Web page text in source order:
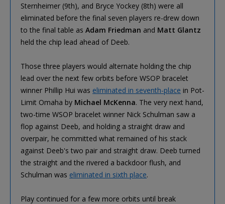
Sternheimer (9th), and Bryce Yockey (8th) were all
eliminated before the final seven players re-drew down
to the final table as Adam Friedman and Matt Glantz
held the chip lead ahead of Deeb.
Those three players would alternate holding the chip
lead over the next few orbits before WSOP bracelet
winner Phillip Hui was eliminated in seventh-place in Pot-
Limit Omaha by Michael McKenna. The very next hand,
two-time WSOP bracelet winner Nick Schulman saw a
flop against Deeb, and holding a straight draw and
overpair, he committed what remained of his stack
against Deeb's two pair and straight draw. Deeb turned
the straight and the rivered a backdoor flush, and
Schulman was eliminated in sixth place.
Play continued for a few more orbits until break